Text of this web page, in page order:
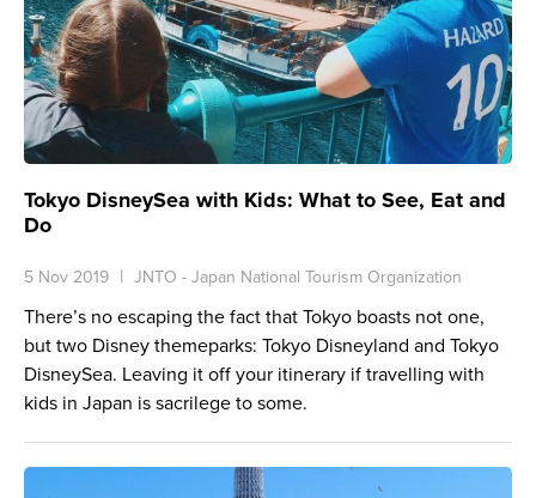
Tokyo DisneySea with Kids: What to See, Eat and
Do
5 Nov 2019 JNTO - Japan National Tourism Organization
There’s no escaping the fact that Tokyo boasts not one,
but two Disney themeparks: Tokyo Disneyland and Tokyo
DisneySea. Leaving it off your itinerary if travelling with
kids in Japan is sacrilege to some.